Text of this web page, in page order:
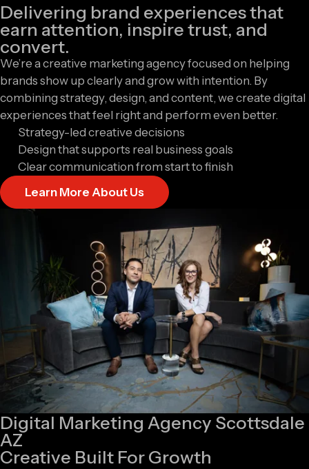
Delivering brand experiences that
earn attention, inspire trust, and
convert.
We’re a creative marketing agency focused on helping
brands show up clearly and grow with intention. By
combining strategy, design, and content, we create digital
experiences that feel right and perform even better.
Strategy-led creative decisions
Design that supports real business goals
Clear communication from start to finish
Learn More About Us
Digital Marketing Agency Scottsdale
AZ
Creative Built For Growth